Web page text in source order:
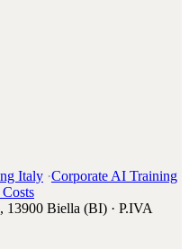
Italy ·Corporate AI Training
13900 Biella (BI) · P.IVA